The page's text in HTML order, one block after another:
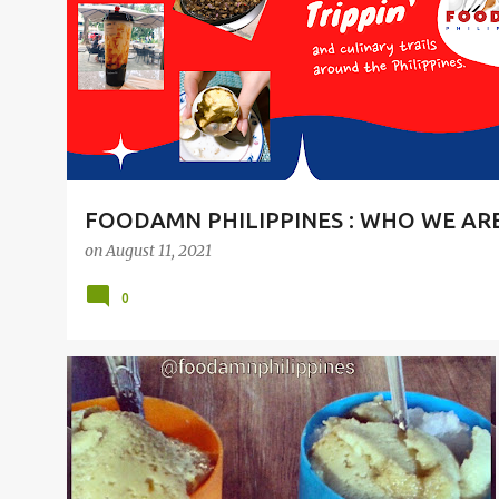
t
s
FOODAMN PHILIPPINES : WHO WE
onAugust 11, 2021
0